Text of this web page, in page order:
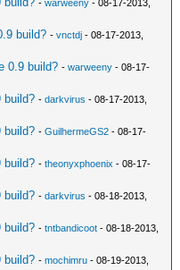
-warweeny - 08-17-2013,
build? -vnctdj - 08-17-2013,
0.9 build? -warweeny - 08-17-
build? -darkvirus - 08-17-2013,
build? -GuilhermeGS2 - 08-17-
build? -theonyxphoenix - 08-17-
build? -darkvirus - 08-18-2013,
build? -tntbandicoot - 08-18-2013,
build? -mochimru - 08-19-2013,